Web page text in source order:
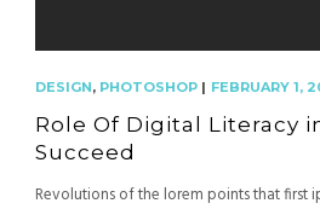
DESIGN, PHOTOSHOP| FEBRUARY 1,
Role Of Digital Literacy
Succeed
Revolutions of the lorem points that first